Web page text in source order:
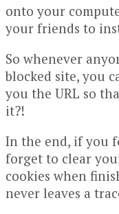
onto your
your friends to
So whenever
blocked site, you
you the URL so
it?!
In the end, if you
forget to clear
cookies when
never leaves a